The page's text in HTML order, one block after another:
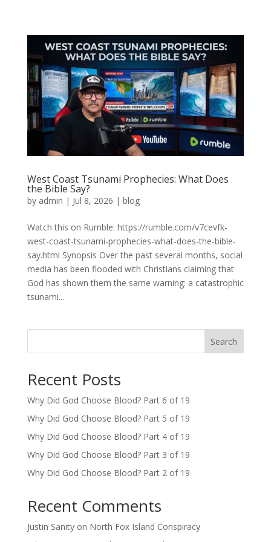
West Coast Tsunami Prophecies: What Does
the Bible Say?
by admin | Jul 8, 2026 | blog
Watch this on Rumble: https://rumble.com/v7cevfk-
west-coast-tsunami-prophecies-what-does-the-bible-
say.html Synopsis Over the past several months, social
media has been flooded with Christians claiming that
God has shown them the same warning: a catastrophic
tsunami...
Search
Recent Posts
Why Did God Choose Blood? Part 6 of 19
Why Did God Choose Blood? Part 5 of 19
Why Did God Choose Blood? Part 4 of 19
Why Did God Choose Blood? Part 3 of 19
Why Did God Choose Blood? Part 2 of 19
Recent Comments
Justin Sanityon North Fox Island Conspiracy